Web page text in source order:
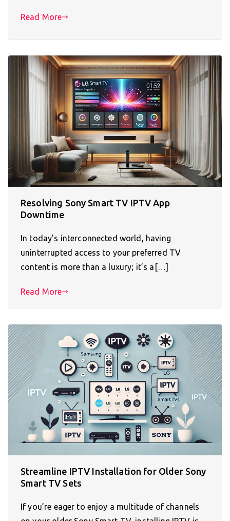
Read More
Resolving Sony Smart TV IPTV App
Downtime
In today’s interconnected world, having
uninterrupted access to your preferred TV
content is more than a luxury; it’s a[…]
Read More
Streamline IPTV Installation for Older Sony
Smart TV Sets
If you’re eager to enjoy a multitude of channels